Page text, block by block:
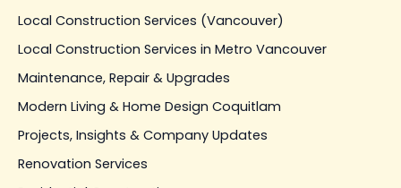
Local Construction Services (Vancouver)
Local Construction Services in Metro Vancouver
Maintenance, Repair & Upgrades
Modern Living & Home Design Coquitlam
Projects, Insights & Company Updates
Renovation Services